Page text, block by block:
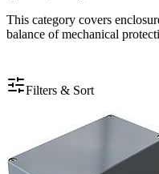
This category covers
balance of mechanical
Filters & Sort